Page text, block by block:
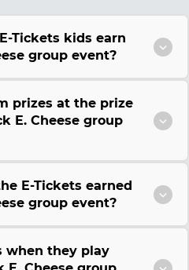
Tickets kids earn
group event?
prizes at the prize
E. Cheese group
E-Tickets earned
group event?
when they play